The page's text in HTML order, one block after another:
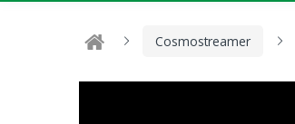
Cosmostreamer